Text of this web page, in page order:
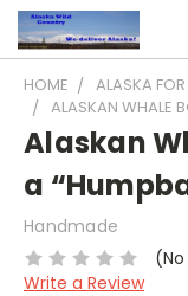
HOME ALASKA
ALASKAN WHALE
Alaskan
a
Handmade
Write a Review